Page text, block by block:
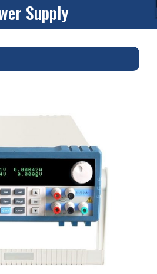
Supply